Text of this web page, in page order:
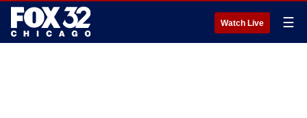
Watch Live ☰